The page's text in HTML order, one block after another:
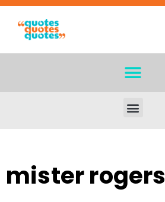
mister rogers